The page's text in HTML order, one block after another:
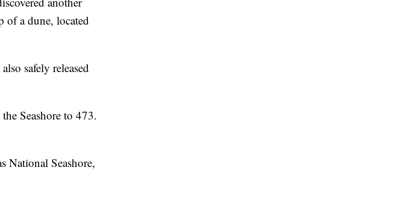
of a dune, located
safely released
Seashore to 473.
National Seashore,